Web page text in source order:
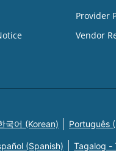
Provider
Vendor
국어 (Korean) Português
(Spanish) Tagalog -